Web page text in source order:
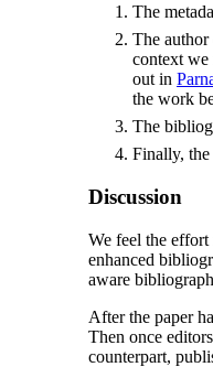
The
The author
context we
out in
the work
The
Finally, the
Discussion
We feel the effort
enhanced
aware
After the paper
Then once
counterpart,